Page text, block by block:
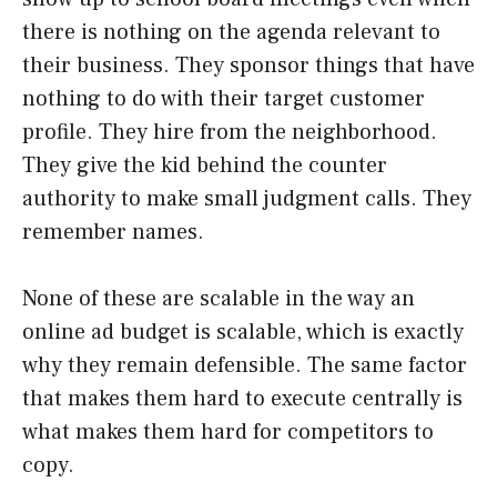
there is nothing on the agenda relevant to
their business. They sponsor things that have
nothing to do with their target customer
profile. They hire from the neighborhood.
They give the kid behind the counter
authority to make small judgment calls. They
remember names.
None of these are scalable in the way an
online ad budget is scalable, which is exactly
why they remain defensible. The same factor
that makes them hard to execute centrally is
what makes them hard for competitors to
copy.